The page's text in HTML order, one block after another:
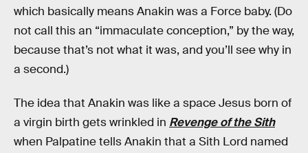
which basically means Anakin was a Force baby. (Do
not call this an “immaculate conception,” by the way,
because that’s not what it was, and you’ll see why in
a second.)
The idea that Anakin was like a space Jesus born of
a virgin birth gets wrinkled in Revenge of the Sith
when Palpatine tells Anakin that a Sith Lord named